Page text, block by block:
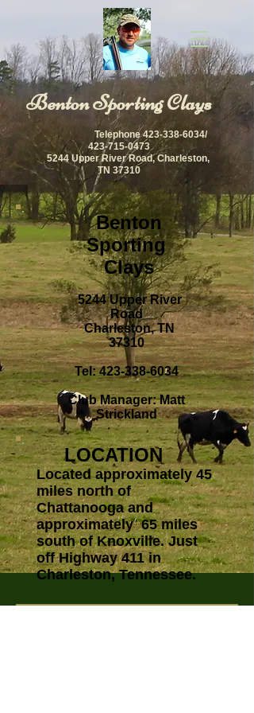
​Benton Sporting Clays
Telephone423-338-6034/
423-715-0473
5244 Upper River Road, Charleston,
TN 37310
Benton
Sporting
Clays
5244 Upper River
Road
Charleston, TN
37310
Tel:423-338-6034
Club Manager: Matt
Strickland
LOCATION
Located approximately 45
miles north of
Chattanooga and
approximately 65 miles
south of Knoxville. Just
off Highway 411 in
Charleston, Tennessee.